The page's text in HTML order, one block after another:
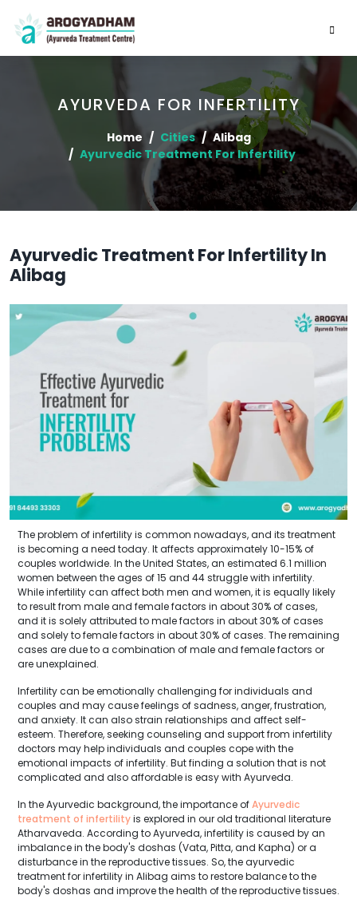
AYURVEDA FOR INFERTILITY
Home Cities
Alibag
Ayurvedic Treatment For Infertility
Ayurvedic Treatment For Infertility In
Alibag
The problem of infertility is common nowadays, and its treatment
is becoming a need today. It affects approximately 10-15% of
couples worldwide. In the United States, an estimated 6.1 million
women between the ages of 15 and 44 struggle with infertility.
While infertility can affect both men and women, it is equally likely
to result from male and female factors in about 30% of cases,
and it is solely attributed to male factors in about 30% of cases
and solely to female factors in about 30% of cases. The remaining
cases are due to a combination of male and female factors or
are unexplained.
Infertility can be emotionally challenging for individuals and
couples and may cause feelings of sadness, anger, frustration,
and anxiety. It can also strain relationships and affect self-
esteem. Therefore, seeking counseling and support from infertility
doctors may help individuals and couples cope with the
emotional impacts of infertility. But finding a solution that is not
complicated and also affordable is easy with Ayurveda.
In the Ayurvedic background, the importance ofAyurvedic
treatment of infertilityis explored in our old traditional literature
Atharvaveda. According to Ayurveda, infertility is caused by an
imbalance in the body's doshas (Vata, Pitta, and Kapha) or a
disturbance in the reproductive tissues. So, the ayurvedic
treatment for infertility in Alibag aims to restore balance to the
body's doshas and improve the health of the reproductive tissues.